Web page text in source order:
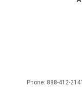
Sprayway Anti-
NEW DESIGN**
Phone: 888-412-